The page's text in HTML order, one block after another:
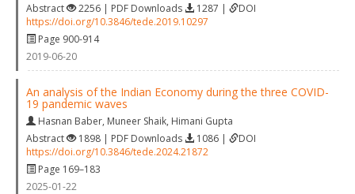
Abstract
2256 | PDF Downloads 1287 |
DOI
https://doi.org/10.3846/tede.2019.10297
Page 900-914
2019-06-20
An analysis of the Indian Economy during the three COVID-
19 pandemic waves
Hasnan Baber, Muneer Shaik, Himani Gupta
Abstract
1898 | PDF Downloads 1086 |
DOI
https://doi.org/10.3846/tede.2024.21872
Page 169–183
2025-01-22